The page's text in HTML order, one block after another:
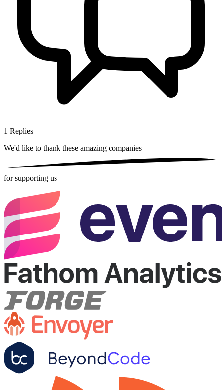
1 Replies
We'd like to thank these amazing companies
for supporting us